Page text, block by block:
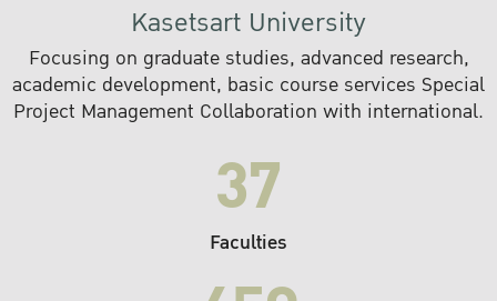
Kasetsart University
Focusing on graduate studies, advanced research,
academic development, basic course services Special
Project Management Collaboration with international.
37
Faculties